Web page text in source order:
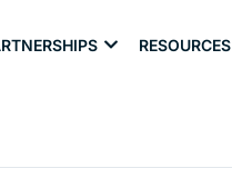
RESOURCES